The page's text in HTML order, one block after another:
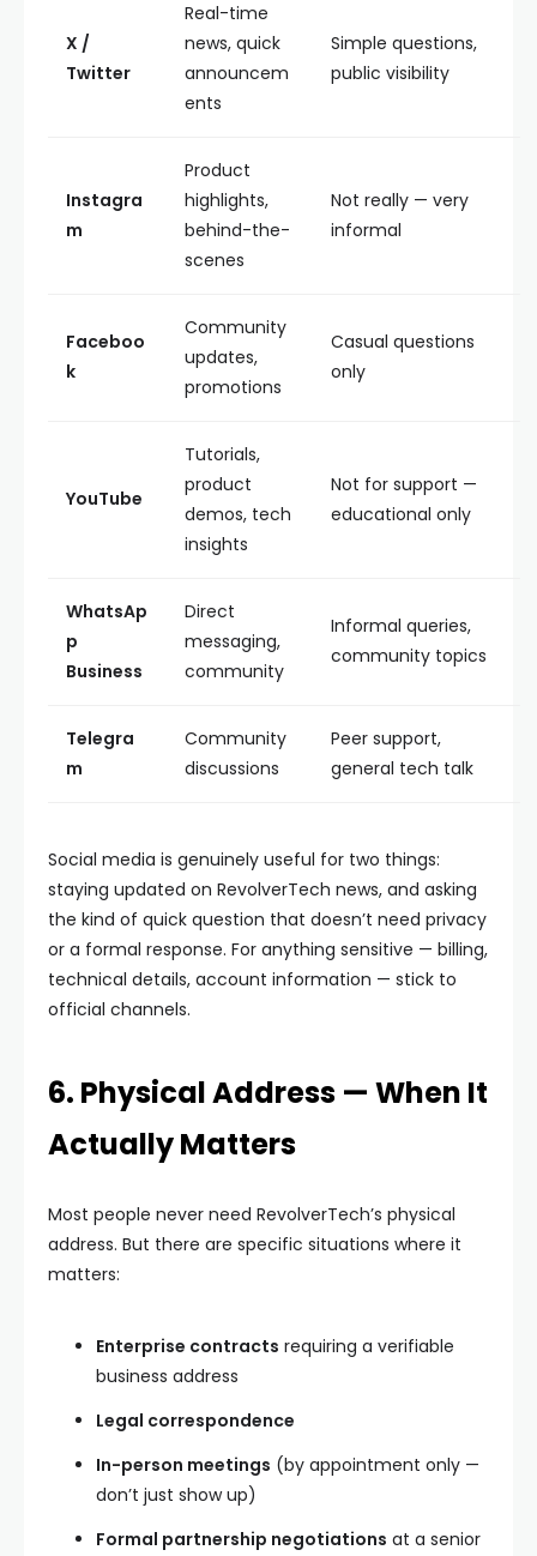
X /
Twitter
Real-time
news, quick
announcem
ents
Simple questions,
public visibility
Instagra
m
Product
highlights,
behind-the-
scenes
Not really — very
informal
Faceboo
k
Community
updates,
promotions
Casual questions
only
YouTube
Tutorials,
product
demos, tech
insights
Not for support —
educational only
WhatsAp
p
Business
Direct
messaging,
community
Informal queries,
community topics
Telegra
m
Community
discussions
Peer support,
general tech talk
Social media is genuinely useful for two things:
staying updated on RevolverTech news, and asking
the kind of quick question that doesn’t need privacy
or a formal response. For anything sensitive — billing,
technical details, account information — stick to
official channels.
6. Physical Address — When It
Actually Matters
Most people never need RevolverTech’s physical
address. But there are specific situations where it
matters:
Enterprise contracts requiring a verifiable
business address
Legal correspondence
In-person meetings (by appointment only —
don’t just show up)
Formal partnership negotiations at a senior